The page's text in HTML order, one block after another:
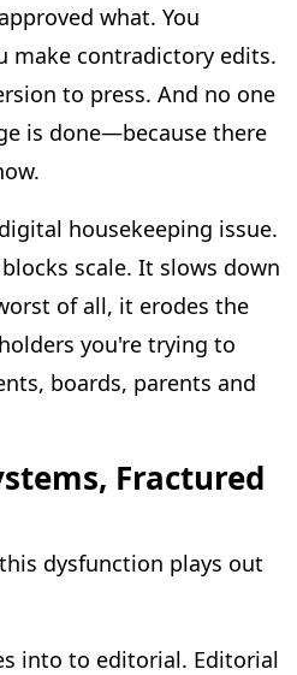
what. You
make contradictory edits.
to press. And no one
is done—because there
housekeeping issue.
scale. It slows down
of all, it erodes the
you're trying to
boards, parents and
Fractured
dysfunction plays out
into to editorial. Editorial